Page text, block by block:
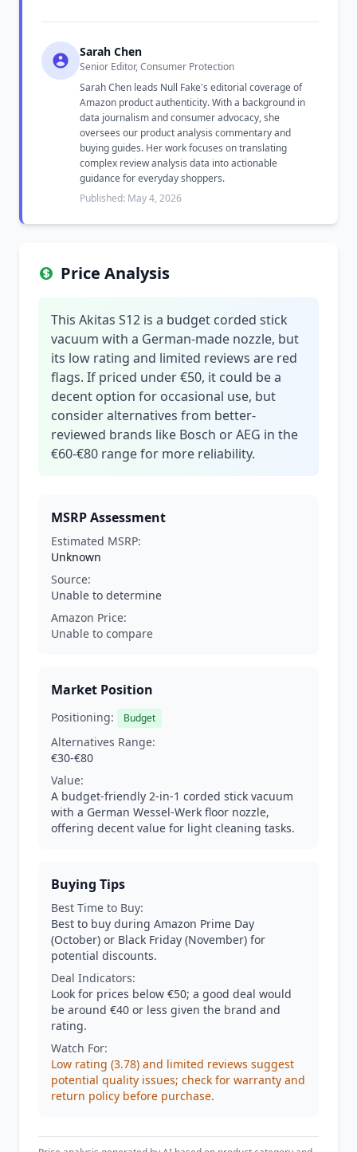
Sarah Chen
Senior Editor, Consumer Protection
Sarah Chen leads Null Fake's editorial coverage of
Amazon product authenticity. With a background in
data journalism and consumer advocacy, she
oversees our product analysis commentary and
buying guides. Her work focuses on translating
complex review analysis data into actionable
guidance for everyday shoppers.
Published: May 4, 2026
Price Analysis
This Akitas S12 is a budget corded stick
vacuum with a German-made nozzle, but
its low rating and limited reviews are red
flags. If priced under €50, it could be a
decent option for occasional use, but
consider alternatives from better-
reviewed brands like Bosch or AEG in the
€60-€80 range for more reliability.
MSRP Assessment
Estimated MSRP:
Unknown
Source:
Unable to determine
Amazon Price:
Unable to compare
Market Position
Positioning: Budget
Alternatives Range:
€30-€80
Value:
A budget-friendly 2-in-1 corded stick vacuum
with a German Wessel-Werk floor nozzle,
offering decent value for light cleaning tasks.
Buying Tips
Best Time to Buy:
Best to buy during Amazon Prime Day
(October) or Black Friday (November) for
potential discounts.
Deal Indicators:
Look for prices below €50; a good deal would
be around €40 or less given the brand and
rating.
Watch For:
Low rating (3.78) and limited reviews suggest
potential quality issues; check for warranty and
return policy before purchase.